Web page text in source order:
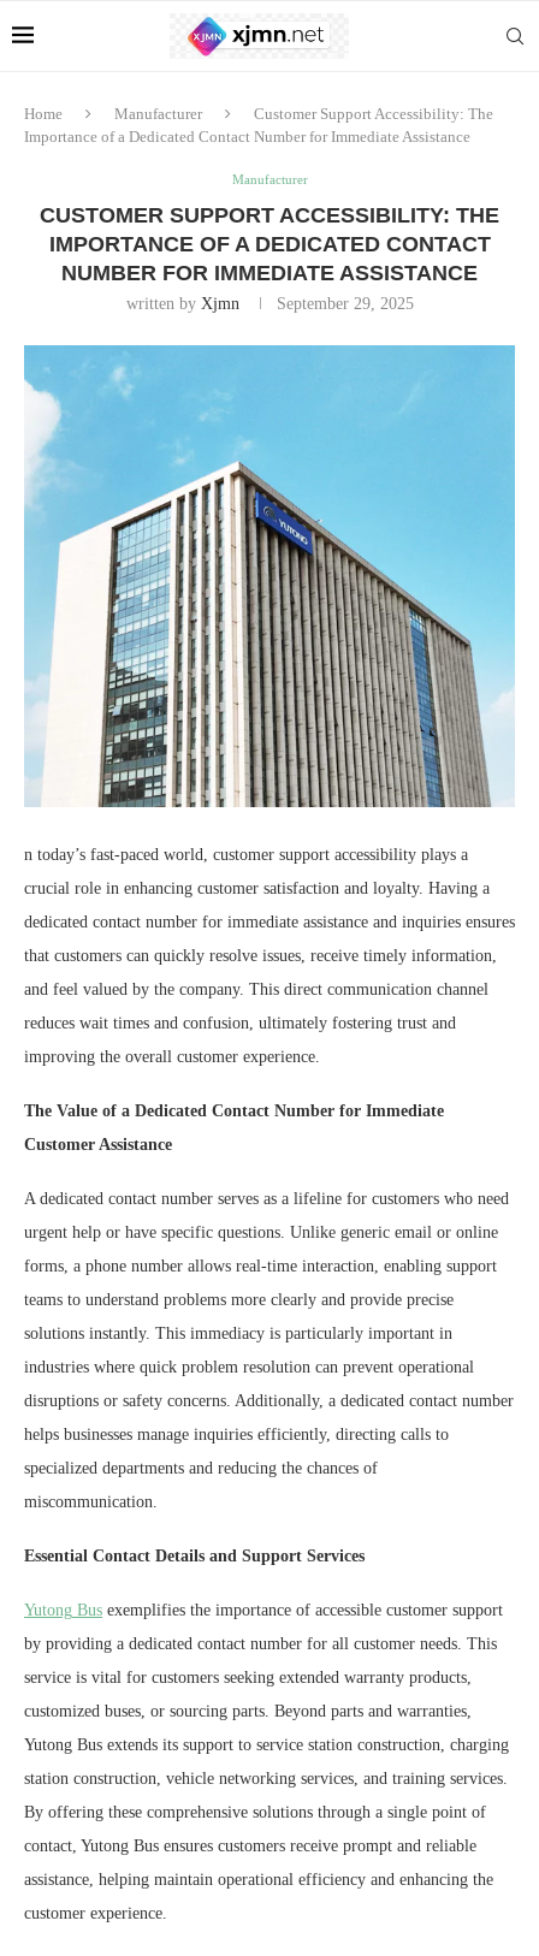
Home Manufacturer
Customer Support Accessibility: The
Importance of a Dedicated Contact Number for Immediate Assistance
Manufacturer
CUSTOMER SUPPORT ACCESSIBILITY: THE
IMPORTANCE OF A DEDICATED CONTACT
NUMBER FOR IMMEDIATE ASSISTANCE
written by Xjmn September 29, 2025
n today’s fast-paced world, customer support accessibility plays a
crucial role in enhancing customer satisfaction and loyalty. Having a
dedicated contact number for immediate assistance and inquiries ensures
that customers can quickly resolve issues, receive timely information,
and feel valued by the company. This direct communication channel
reduces wait times and confusion, ultimately fostering trust and
improving the overall customer experience.
The Value of a Dedicated Contact Number for Immediate
Customer Assistance
A dedicated contact number serves as a lifeline for customers who need
urgent help or have specific questions. Unlike generic email or online
forms, a phone number allows real-time interaction, enabling support
teams to understand problems more clearly and provide precise
solutions instantly. This immediacy is particularly important in
industries where quick problem resolution can prevent operational
disruptions or safety concerns. Additionally, a dedicated contact number
helps businesses manage inquiries efficiently, directing calls to
specialized departments and reducing the chances of
miscommunication.
Essential Contact Details and Support Services
Yutong Bus exemplifies the importance of accessible customer support
by providing a dedicated contact number for all customer needs. This
service is vital for customers seeking extended warranty products,
customized buses, or sourcing parts. Beyond parts and warranties,
Yutong Bus extends its support to service station construction, charging
station construction, vehicle networking services, and training services.
By offering these comprehensive solutions through a single point of
contact, Yutong Bus ensures customers receive prompt and reliable
assistance, helping maintain operational efficiency and enhancing the
customer experience.